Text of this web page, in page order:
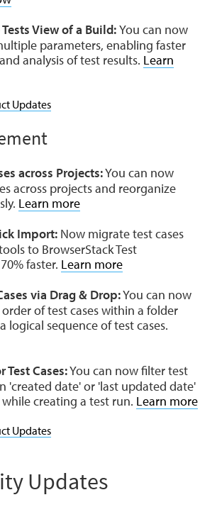
View of a Build:You can now
parameters, enabling faster
analysis of test results. Learn
Updates
across Projects:You can now
across projects and reorganize
Learn more
Import: Now migrate test cases
to BrowserStack Test
faster. Learn more
via Drag & Drop:You can now
of test cases within a folder
logical sequence of test cases.
Test Cases:You can now filter test
'created date' or 'last updated date'
creating a test run. Learn more
Updates
Updates